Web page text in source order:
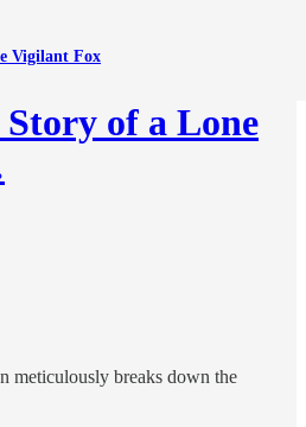
Vigilant Fox
of a Lone
meticulously breaks down the